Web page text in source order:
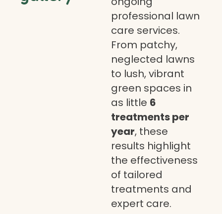
professional lawn
care services.
From patchy,
neglected lawns
to lush, vibrant
green spaces in
as little 6
treatments per
year, these
results highlight
the effectiveness
of tailored
treatments and
expert care.